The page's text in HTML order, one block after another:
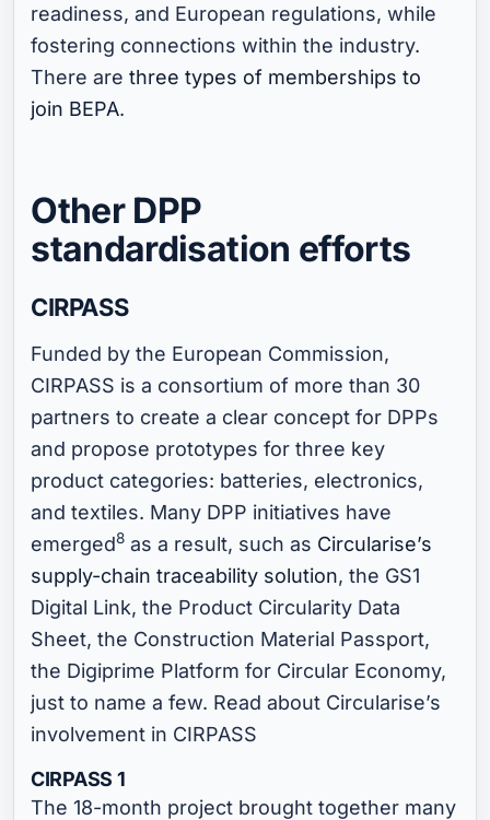
readiness, and European regulations, while
fostering connections within the industry.
There arethree types of memberships to
join BEPA.
Other DPP
standardisation efforts
CIRPASS
Funded by the European Commission,
CIRPASS is a consortium of more than 30
partners to create a clear concept for DPPs
and propose prototypes for three key
product categories: batteries, electronics,
and textiles. Many DPP initiatives have
emerged8 as a result, such as Circularise’s
supply-chain traceability solution, the GS1
Digital Link, the Product Circularity Data
Sheet, the Construction Material Passport,
the Digiprime Platform for Circular Economy,
just to name a few. Read about Circularise’s
involvement in CIRPASS
CIRPASS 1
The 18-month project brought together many